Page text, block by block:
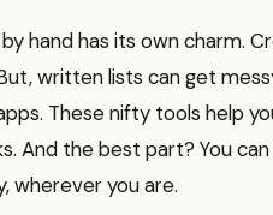
hand has its own charm.
written lists can get
These nifty tools help
And the best part? You
wherever you are.